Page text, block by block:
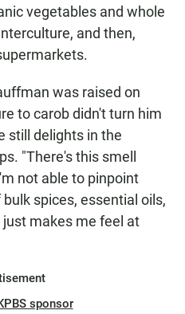
vegetables and whole
and then,
was raised on
to carob didn't turn him
still delights in the
"There's this smell
not able to pinpoint
spices, essential oils,
makes me feel at
sponsor